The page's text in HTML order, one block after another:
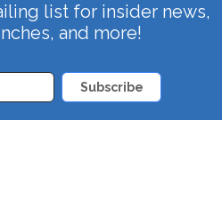
list for insider news,
and more!
Subscribe